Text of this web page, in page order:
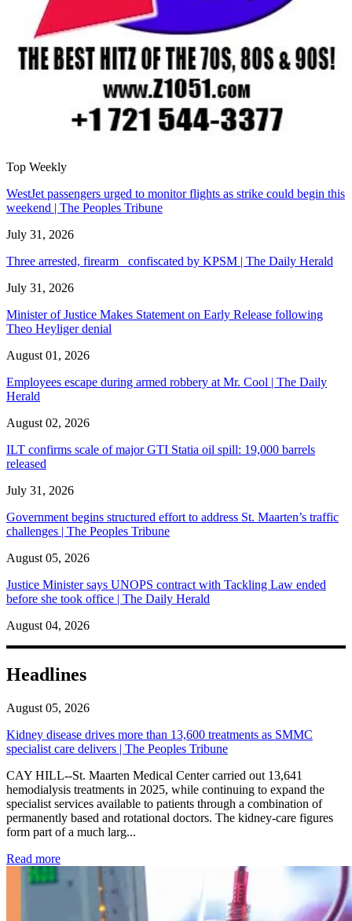
Top Weekly
WestJet passengers urged to monitor flights as strike could begin this
weekend | The Peoples Tribune
July 31, 2026
Three arrested, firearm confiscated by KPSM | The Daily Herald
July 31, 2026
Minister of Justice Makes Statement on Early Release following
Theo Heyliger denial
August 01, 2026
Employees escape during armed robbery at Mr. Cool | The Daily
Herald
August 02, 2026
ILT confirms scale of major GTI Statia oil spill: 19,000 barrels
released
July 31, 2026
Government begins structured effort to address St. Maarten’s traffic
challenges | The Peoples Tribune
August 05, 2026
Justice Minister says UNOPS contract with Tackling Law ended
before she took office | The Daily Herald
August 04, 2026
Headlines
August 05, 2026
Kidney disease drives more than 13,600 treatments as SMMC
specialist care delivers | The Peoples Tribune
CAY HILL--St. Maarten Medical Center carried out 13,641
hemodialysis treatments in 2025, while continuing to expand the
specialist services available to patients through a combination of
permanently based and rotational doctors. The kidney-care figures
form part of a much larg...
Read more: Kidney disease drives more than 13,600 treatments as